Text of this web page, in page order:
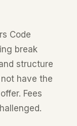
Code
break
structure
have the
Fees